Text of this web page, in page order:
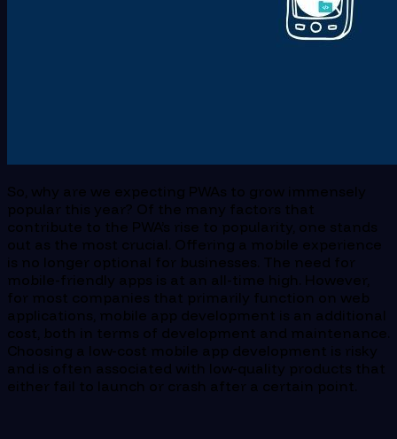
So, why are we expecting PWAs to grow immensely
popular this year? Of the many factors that
contribute to the PWA’s rise to popularity, one stands
out as the most crucial. Offering a mobile experience
is no longer optional for businesses. The need for
mobile-friendly apps is at an all-time high. However,
for most companies that primarily function on web
applications, mobile app development is an additional
cost, both in terms of development and maintenance.
Choosing a low-cost mobile app development is risky
and is often associated with low-quality products that
either fail to launch or crash after a certain point.